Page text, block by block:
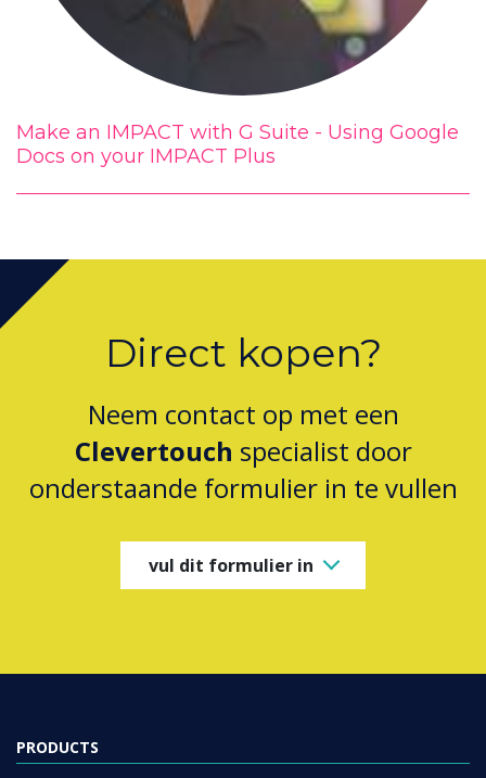
Make an IMPACT with G Suite - Using Google
Docs on your IMPACT Plus
Direct kopen?
Neem contact op met een
Clevertouch specialist door
onderstaande formulier in te vullen
vul dit formulier in
PRODUCTS